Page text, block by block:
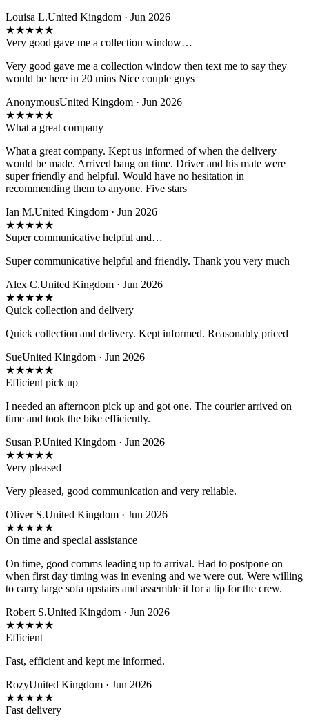
Louisa L.United Kingdom · Jun 2026
★★★★★
Very good gave me a collection window…
Very good gave me a collection window then text me to say they
would be here in 20 mins Nice couple guys
AnonymousUnited Kingdom · Jun 2026
★★★★★
What a great company
What a great company. Kept us informed of when the delivery
would be made. Arrived bang on time. Driver and his mate were
super friendly and helpful. Would have no hesitation in
recommending them to anyone. Five stars
Ian M.United Kingdom · Jun 2026
★★★★★
Super communicative helpful and…
Super communicative helpful and friendly. Thank you very much
Alex C.United Kingdom · Jun 2026
★★★★★
Quick collection and delivery
Quick collection and delivery. Kept informed. Reasonably priced
SueUnited Kingdom · Jun 2026
★★★★★
Efficient pick up
I needed an afternoon pick up and got one. The courier arrived on
time and took the bike efficiently.
Susan P.United Kingdom · Jun 2026
★★★★★
Very pleased
Very pleased, good communication and very reliable.
Oliver S.United Kingdom · Jun 2026
★★★★★
On time and special assistance
On time, good comms leading up to arrival. Had to postpone on
when first day timing was in evening and we were out. Were willing
to carry large sofa upstairs and assemble it for a tip for the crew.
Robert S.United Kingdom · Jun 2026
★★★★★
Efficient
Fast, efficient and kept me informed.
RozyUnited Kingdom · Jun 2026
★★★★★
Fast delivery